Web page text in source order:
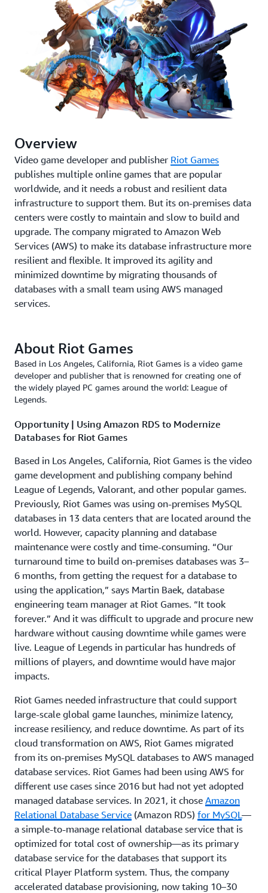
Overview
Video game developer and publisher Riot Games
publishes multiple online games that are popular
worldwide, and it needs a robust and resilient data
infrastructure to support them. But its on-premises data
centers were costly to maintain and slow to build and
upgrade. The company migrated to Amazon Web
Services (AWS) to make its database infrastructure more
resilient and flexible. It improved its agility and
minimized downtime by migrating thousands of
databases with a small team using AWS managed
services.
About Riot Games
Based in Los Angeles, California, Riot Games is a video game
developer and publisher that is renowned for creating one of
the widely played PC games around the world: League of
Legends.
Opportunity | Using Amazon RDS to Modernize
Databases for Riot Games
Based in Los Angeles, California, Riot Games is the video
game development and publishing company behind
League of Legends, Valorant, and other popular games.
Previously, Riot Games was using on-premises MySQL
databases in 13 data centers that are located around the
world. However, capacity planning and database
maintenance were costly and time-consuming. “Our
turnaround time to build on-premises databases was 3–
6 months, from getting the request for a database to
using the application,” says Martin Baek, database
engineering team manager at Riot Games. “It took
forever.” And it was difficult to upgrade and procure new
hardware without causing downtime while games were
live. League of Legends in particular has hundreds of
millions of players, and downtime would have major
impacts.
Riot Games needed infrastructure that could support
large-scale global game launches, minimize latency,
increase resiliency, and reduce downtime. As part of its
cloud transformation on AWS, Riot Games migrated
from its on-premises MySQL databases to AWS managed
database services. Riot Games had been using AWS for
different use cases since 2016 but had not yet adopted
managed database services. In 2021, it chose Amazon
Relational Database Service (Amazon RDS) for MySQL—
a simple-to-manage relational database service that is
optimized for total cost of ownership—as its primary
database service for the databases that support its
critical Player Platform system. Thus, the company
accelerated database provisioning, now taking 10–30